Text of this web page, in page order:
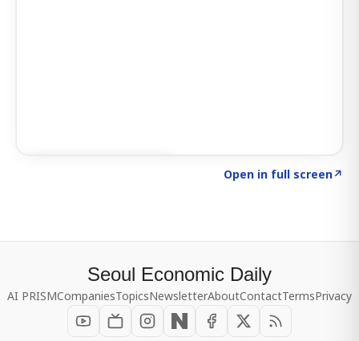
Open in full screen↗
Seoul Economic Daily
AI PRISMCompaniesTopicsNewsletterAboutContactTermsPrivacy